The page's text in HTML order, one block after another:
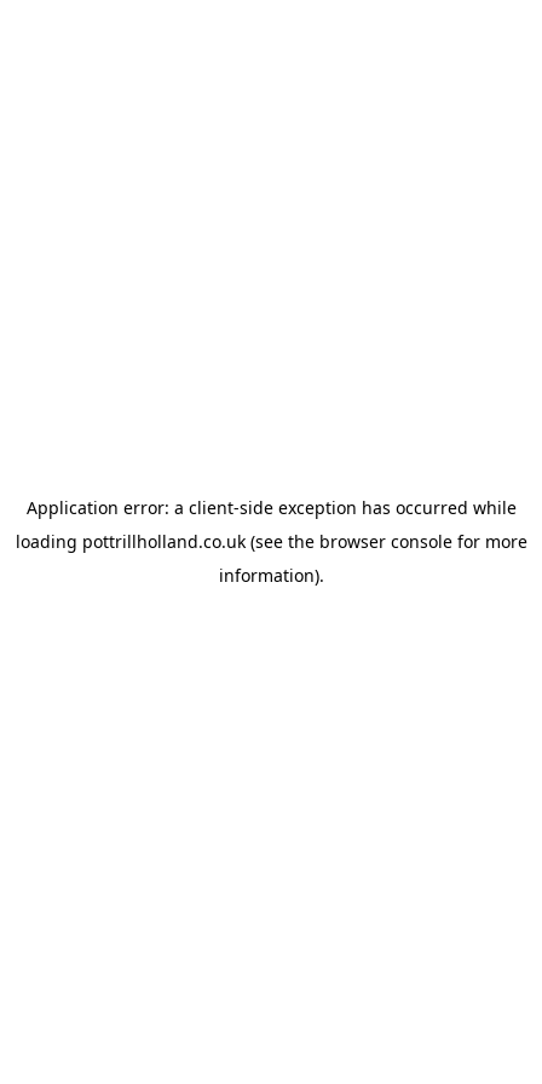
Application error: a client-side exception has occurred while
loading pottrillholland.co.uk(see the browser consolefor more
information).